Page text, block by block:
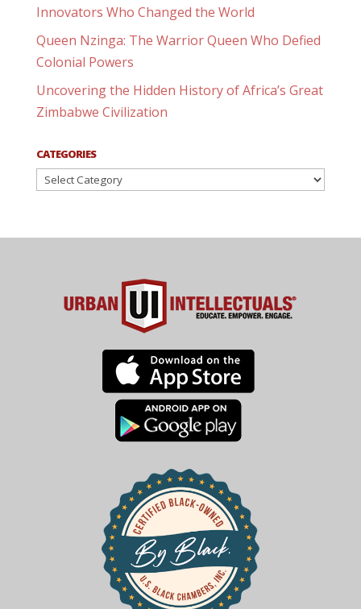
Innovators Who Changed the World
Queen Nzinga: The Warrior Queen Who Defied
Colonial Powers
Uncovering the Hidden History of Africa’s Great
Zimbabwe Civilization
CATEGORIES
Categories